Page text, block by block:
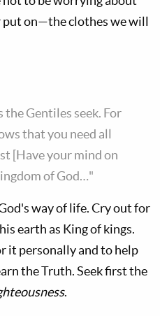
on—the clothes we will
Gentiles seek. For
that you need all
[Have your mind on
of God…"
way of life. Cry out for
earth as King of kings.
it personally and to help
the Truth. Seek first the
.